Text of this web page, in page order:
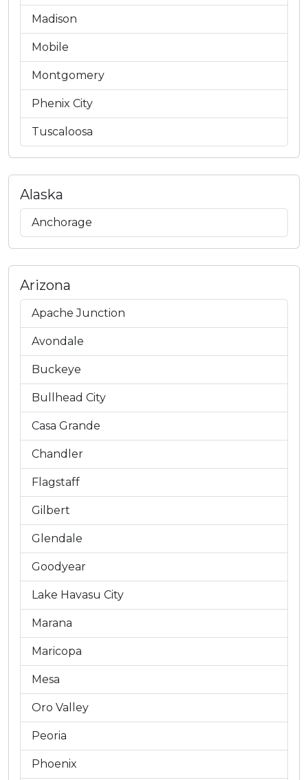
Madison
Mobile
Montgomery
Phenix City
Tuscaloosa
Alaska
Anchorage
Arizona
Apache Junction
Avondale
Buckeye
Bullhead City
Casa Grande
Chandler
Flagstaff
Gilbert
Glendale
Goodyear
Lake Havasu City
Marana
Maricopa
Mesa
Oro Valley
Peoria
Phoenix